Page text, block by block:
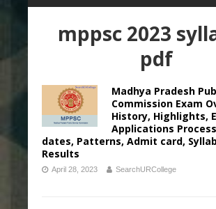
mppsc 2023
pdf
Madhya Pradesh
Commission Exam
History, Highlights,
Applications
dates, Patterns, Admit card,
Results
April 28, 2023 SearchURCollege